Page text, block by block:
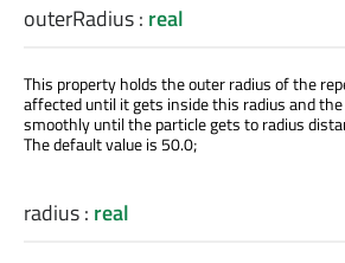
outerRadius: real
This property holds the outer radius of the
affected until it gets inside this radius and
smoothly until the particle gets to radius
The default value is 50.0;
radius: real